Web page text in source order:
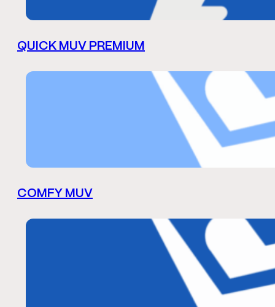
QUICK MUV PREMIUM
COMFY MUV